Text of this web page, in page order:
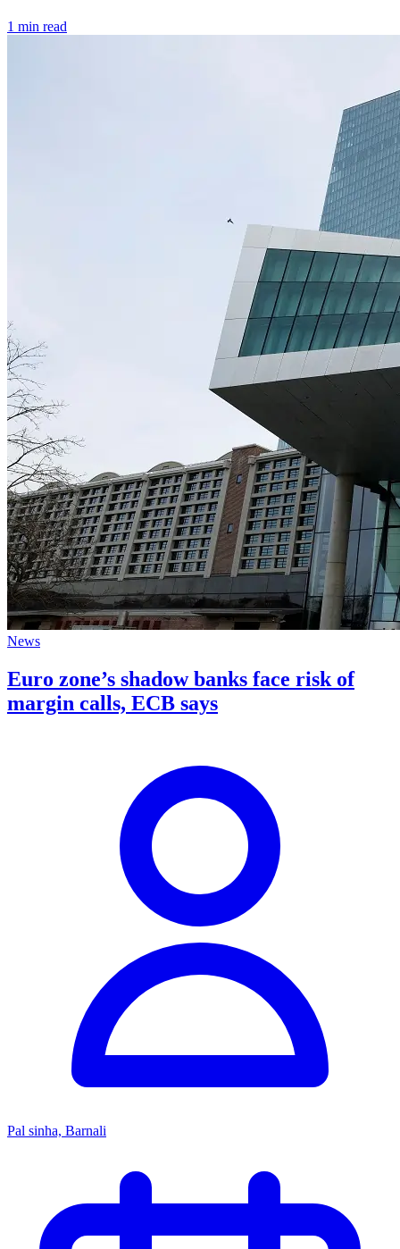
1 min read
News
Euro zone’s shadow banks face risk of
margin calls, ECB says
Pal sinha, Barnali